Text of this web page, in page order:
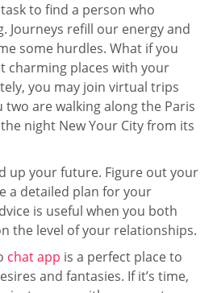
to find a person who
Journeys refill our energy and
some hurdles. What if you
charming places with your
you may join virtual trips
are walking along the Paris
night New Your City from its
up your future. Figure out your
a detailed plan for your
is useful when you both
the level of your relationships.
chat app is a perfect place to
and fantasies. If it’s time,